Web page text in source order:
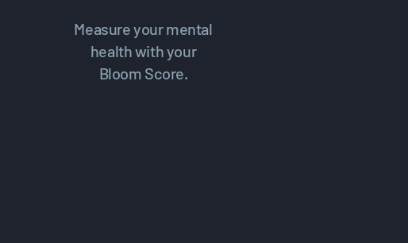
Measure your mental
health with your
Bloom Score.